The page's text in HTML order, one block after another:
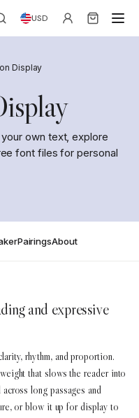
USD
Display
own text, explore
font files for personal
PairingsAbout
and expressive
rhythm, and proportion.
that slows the reader into
long passages and
or blow it up for display to